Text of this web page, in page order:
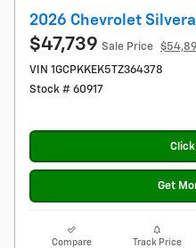
2026 Chevrolet
$47,739 Sale Price
VIN 1GCPKKEK5TZ364378
Stock # 60917
Click
Get
Compare Track Price